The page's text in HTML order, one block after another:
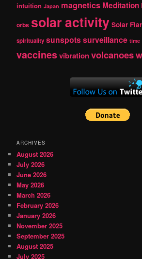
intuition Japan magnetics Meditation
orbs solar activity Solar
spirituality sunspotssurveillance time
vaccinesvibrationvolcanoes
ARCHIVES
August 2026
July 2026
June 2026
May 2026
March 2026
February 2026
January 2026
November 2025
September 2025
August 2025
July 2025